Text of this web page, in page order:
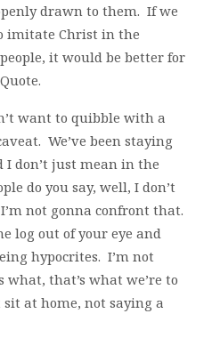
drawn to them. If we
imitate Christ in the
it would be better for
want to quibble with a
We’ve been staying
don’t just mean in the
do you say, well, I don’t
not gonna confront that.
log out of your eye and
hypocrites. I’m not
what, that’s what we’re to
sit at home, not saying a